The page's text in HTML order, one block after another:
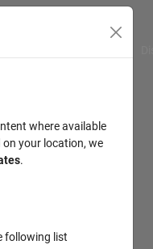
where available
on your location, we
.
following list